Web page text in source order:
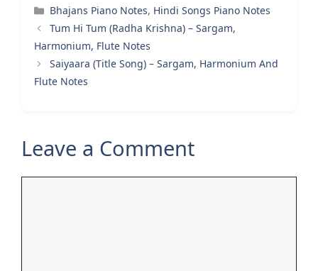
Categories
Bhajans Piano Notes, Hindi Songs Piano Notes
Tum Hi Tum (Radha Krishna) – Sargam,
Harmonium, Flute Notes
Saiyaara (Title Song) – Sargam, Harmonium And
Flute Notes
Leave a Comment